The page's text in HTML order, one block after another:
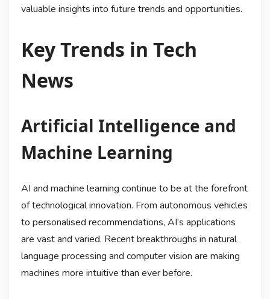
valuable insights into future trends and opportunities.
Key Trends in Tech
News
Artificial Intelligence and
Machine Learning
AI and machine learning continue to be at the forefront
of technological innovation. From autonomous vehicles
to personalised recommendations, AI’s applications
are vast and varied. Recent breakthroughs in natural
language processing and computer vision are making
machines more intuitive than ever before.